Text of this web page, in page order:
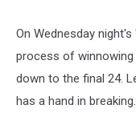
On Wednesday night's '
process of
down to the final 24.
has a hand in breaking.